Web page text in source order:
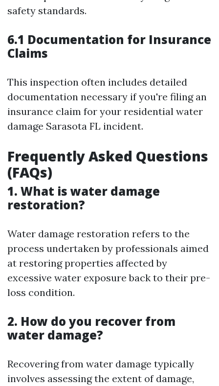
safety standards.
6.1 Documentation for Insurance
Claims
This inspection often includes detailed
documentation necessary if you're filing an
insurance claim for your residential water
damage Sarasota FL incident.
Frequently Asked Questions
(FAQs)
1. What is water damage
restoration?
Water damage restoration refers to the
process undertaken by professionals aimed
at restoring properties affected by
excessive water exposure back to their pre-
loss condition.
2. How do you recover from
water damage?
Recovering from water damage typically
involves assessing the extent of damage,